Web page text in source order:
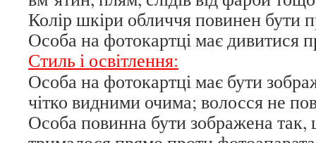
Колір шкіри обличчя повинен бути
Особа на фотокартці має дивитися
Стиль і освітлення:
Особа на фотокартці має бути
чітко видними очима; волосся не
Особа повинна бути зображена